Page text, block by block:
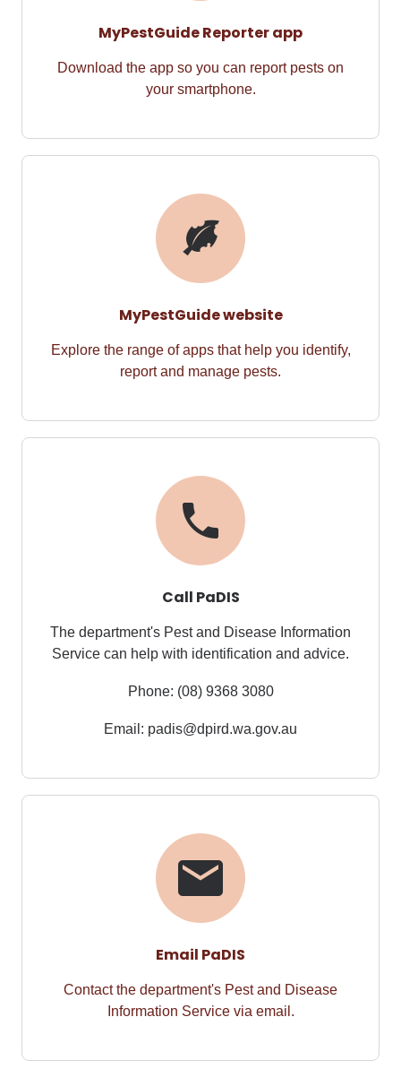
MyPestGuide Reporter app
Download the app so you can report pests on
your smartphone.
MyPestGuide website
Explore the range of apps thathelp you identify,
reportand manage pests.
Call PaDIS
The department's Pest and Disease Information
Service can help with identification and advice.
Phone: (08) 9368 3080
Email: padis@dpird.wa.gov.au
Email PaDIS
Contact the department's Pest and Disease
Information Service via email.